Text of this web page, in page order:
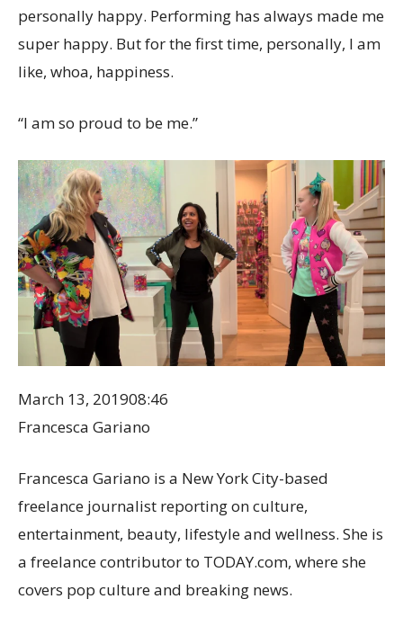
personally happy. Performing has always made me
super happy. But for the first time, personally, I am
like, whoa, happiness.
“I am so proud to be me.”
March 13, 201908:46
Francesca Gariano
Francesca Gariano is a New York City-based
freelance journalist reporting on culture,
entertainment, beauty, lifestyle and wellness. She is
a freelance contributor to TODAY.com, where she
covers pop culture and breaking news.